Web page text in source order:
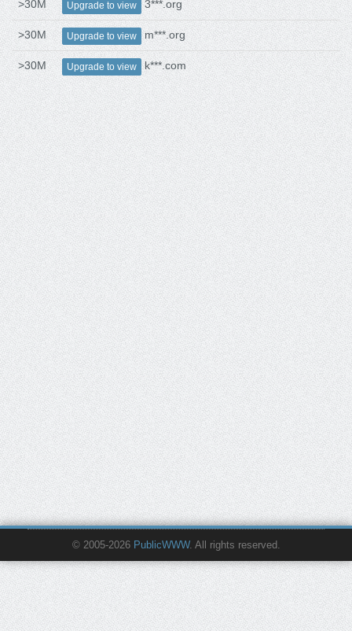
>30M Upgrade to view 3***.org
>30M Upgrade to view m***.org
>30M Upgrade to view k***.com
© 2005-2026 PublicWWW. All rights reserved.